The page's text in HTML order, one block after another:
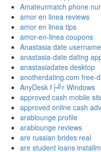
Amateurmatch phone
amor en linea reviews
amor en linea tips
amor-en-linea coupons
Anastasia date username
anastasia-date dating
anastasiadates desktop
anotherdating.com free-
AnyDesk f├╝r Windows
approved cash mobile
approved online cash
arablounge profile
arablounge reviews
are russian brides real
are student loans